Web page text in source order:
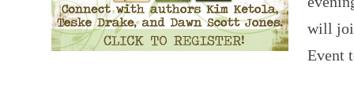
will
Event